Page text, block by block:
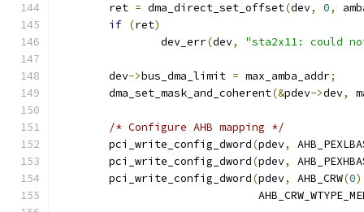
	ret
= dma_direct_set_offset(dev, 0,
if (ret)
		dev_err
(dev, "sta2x11: could
	dev
->bus_dma_limit = max_amba_addr;
	dma_set_mask_and_coherent
(&pdev->dev,
/* Configure AHB mapping */
	pci_write_config_dword
(pdev,
	pci_write_config_dword
(pdev,
	pci_write_config_dword
(pdev, AHB_CRW(0